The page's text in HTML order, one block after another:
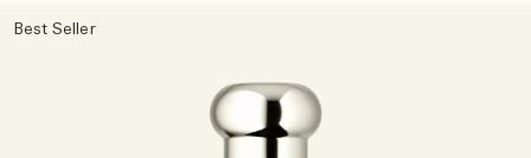
Best Seller